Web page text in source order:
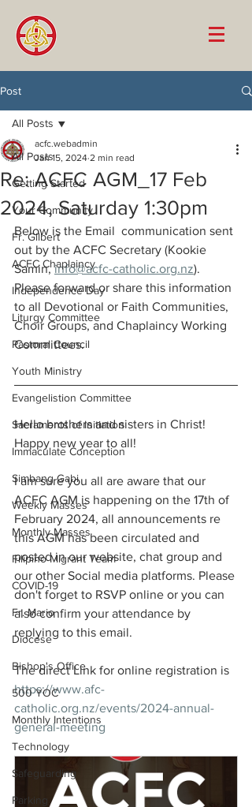
Post
All Posts
Getting Started
Your Community
Fr. Gilbert
ACFC Chaplaincy
Independence Day
Liturgy Committee
Pastoral Council
Youth Ministry
Evangelistion Committee
Sacraments of Initiation
Immaculate Conception
Simbang Gabi
Weekly Masses
Monthly Masses
Filipino Migrant Team
COVID-19
Fr. Mario
Diocese
Bishop's Office
500 YOC
Monthly Intentions
Technology
Safeguarding
Parking
All Posts
Re: ACFC AGM_17 Feb
2024, Saturday 1:30pm
acfc.webadmin
Jan 15, 2024 2 min read
Below is the Email  communication sent
out by the ACFC Secretary (Kookie
Samin, info@acfc-catholic.org.nz).
Please forward or share this information
to all Devotional or Faith Communities,
Choir Groups, and Chaplaincy Working
Committees.
Hello brothers and sisters in Christ!
Happy new year to all!
I am sure you all are aware that our
ACFC AGM is happening on the 17th of
February 2024, all announcements re
this AGM has been circulated and
posted in our website, chat group and
our other Social media platforms. Please
don't forget to RSVP online or you can
also confirm your attendance by
replying to this email.
The direct Link for online registration is
https://www.afc-
catholic.org.nz/events/2024-annual-
general-meeting